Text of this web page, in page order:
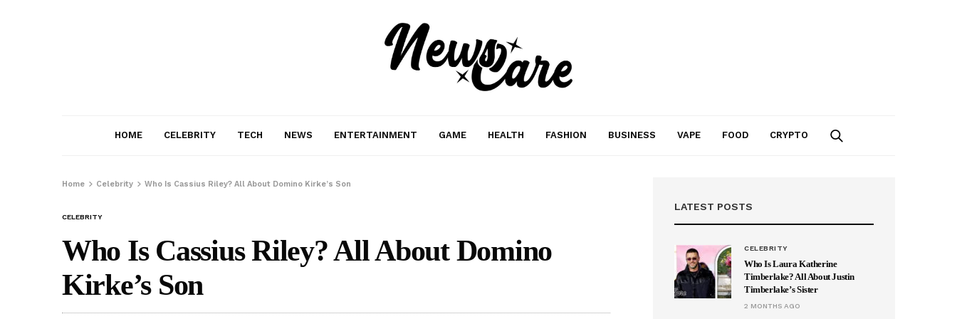
HOME CELEBRITY TECH NEWS ENTERTAINMENT GAME HEALTH FASHION BUSINESS VAPE FOOD CRYPTO
Home Celebrity Who Is Cassius Riley? All About Domino Kirke’s Son
CELEBRITY
Who Is Cassius Riley? All About Domino
Kirke’s Son
LATEST POSTS
CELEBRITY
Who Is Laura Katherine
Timberlake? All About Justin
Timberlake’s Sister
2 MONTHS AGO